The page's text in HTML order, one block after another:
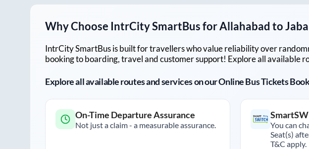
Why Choose IntrCity SmartBus forAllahabad to
IntrCity SmartBus is built for travellers who value reliability over
booking to boarding, travel and customer support! Explore all available
Explore all available routes and services on our Online Bus Tickets
On-Time Departure Assurance
Not just a claim - a measurable assurance.
You can
Seat(s)
T&C apply.